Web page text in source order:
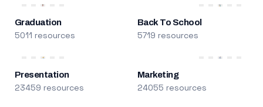
Graduation
5011 resources
Back To School
5719 resources
Presentation
23459 resources
Marketing
24055 resources